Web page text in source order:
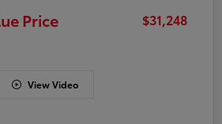
Price $31,248
View Video